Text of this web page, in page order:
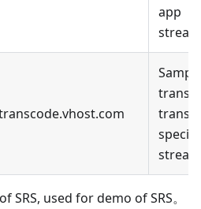
app
used for demo of SRS。